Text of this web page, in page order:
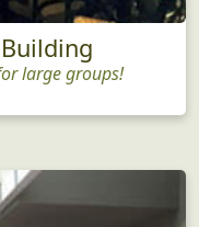
large groups!